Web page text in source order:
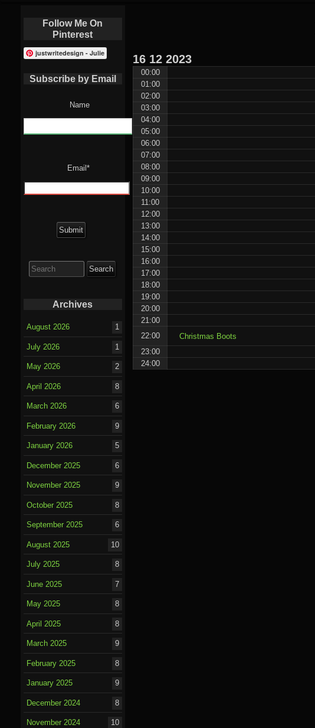
16 12 2023
00:00
01:00
02:00
03:00
04:00
05:00
06:00
07:00
08:00
09:00
10:00
11:00
12:00
13:00
14:00
15:00
16:00
17:00
18:00
19:00
20:00
21:00
22:00
Christmas Boots
23:00
24:00
Follow Me On
Pinterest
justwritedesign - Julie
Subscribe by Email
Name
Email*
for:
Archives
August 2026 1
July 2026 1
May 2026 2
April 2026 8
March 2026 6
February 2026 9
January 2026 5
December 2025 6
November 2025 9
October 2025 8
September 2025 6
August 2025 10
July 2025 8
June 2025 7
May 2025 8
April 2025 8
March 2025 9
February 2025 8
January 2025 9
December 2024 8
November 2024 10